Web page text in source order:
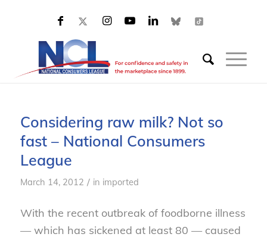
Considering raw milk? Not so
fast – National Consumers
League
March 14, 2012 / in imported
With the recent outbreak of foodborne illness
— which has sickened at least 80 — caused